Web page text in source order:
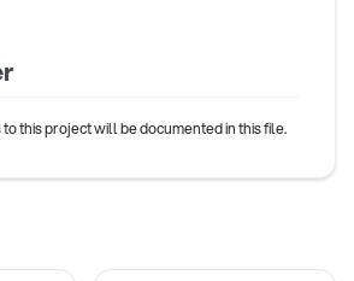
this project will be documented in this file.